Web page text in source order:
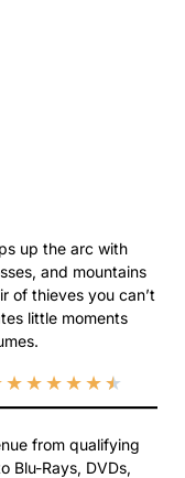
up the arc with
and mountains
of thieves you can’t
little moments
★★★★★★
from qualifying
Blu-Rays, DVDs,